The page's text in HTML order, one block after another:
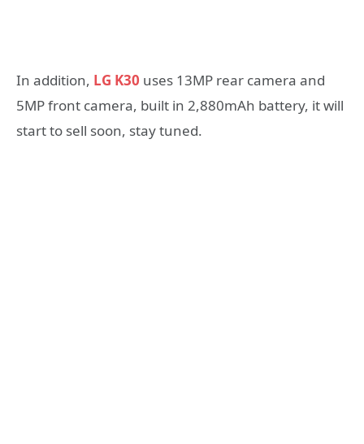
In addition, LG K30 uses 13MP rear camera and
5MP front camera, built in 2,880mAh battery, it will
start to sell soon, stay tuned.